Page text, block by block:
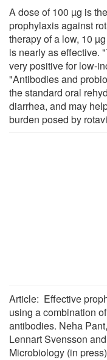
A dose of 100 µg is
prophylaxis against
therapy of a low, 10
is nearly as effective.
very positive for low-
"Antibodies and
the standard oral
diarrhea, and may
burden posed by
Article: Effective
using a combination
antibodies. Neha
Lennart Svensson
Microbiology (in press)